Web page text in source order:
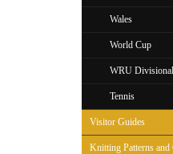
Wales
World Cup
WRU Divisional
Tennis
Visitor Guides
Knitting Patterns and